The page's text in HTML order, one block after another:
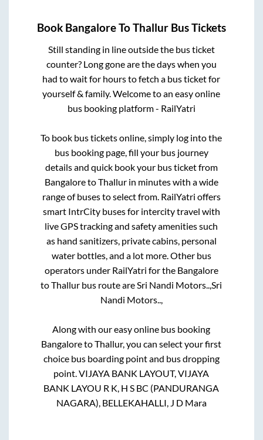
Book BangaloreToThallur Bus Tickets
Still standing in line outside the bus ticket
counter? Long gone are the days when you
had to wait for hours to fetch a bus ticket for
yourself & family. Welcome to an easy online
bus booking platform - RailYatri
To book bus tickets online, simply log into the
bus booking page, fill your bus journey
details and quick book your bus ticket from
BangaloretoThallurin minutes with a wide
range of buses to select from. RailYatri offers
smart IntrCity buses for intercity travel with
live GPS tracking and safety amenities such
as hand sanitizers, private cabins, personal
water bottles, and a lot more. Other bus
operators under RailYatri for the Bangalore
toThallur bus route areSri Nandi Motors..,Sri
Nandi Motors..,
Along with our easy online bus booking
BangaloretoThallur, you can select your first
choice bus boarding point and bus dropping
point.VIJAYA BANK LAYOUT, VIJAYA
BANK LAYOU R K, H S BC (PANDURANGA
NAGARA), BELLEKAHALLI, J D Mara